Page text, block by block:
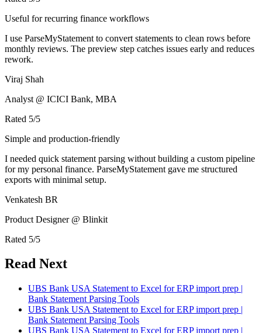
Useful for recurring finance workflows
I use ParseMyStatement to convert statements to clean rows before
monthly reviews. The preview step catches issues early and reduces
rework.
Viraj Shah
Analyst @ ICICI Bank, MBA
Rated 5/5
Simple and production-friendly
I needed quick statement parsing without building a custom pipeline
for my personal finance. ParseMyStatement gave me structured
exports with minimal setup.
Venkatesh BR
Product Designer @ Blinkit
Rated 5/5
Read Next
UBS Bank USA Statement to Excel for ERP import prep |
Bank Statement Parsing Tools
UBS Bank USA Statement to Excel for ERP import prep |
Bank Statement Parsing Tools
UBS Bank USA Statement to Excel for ERP import prep |